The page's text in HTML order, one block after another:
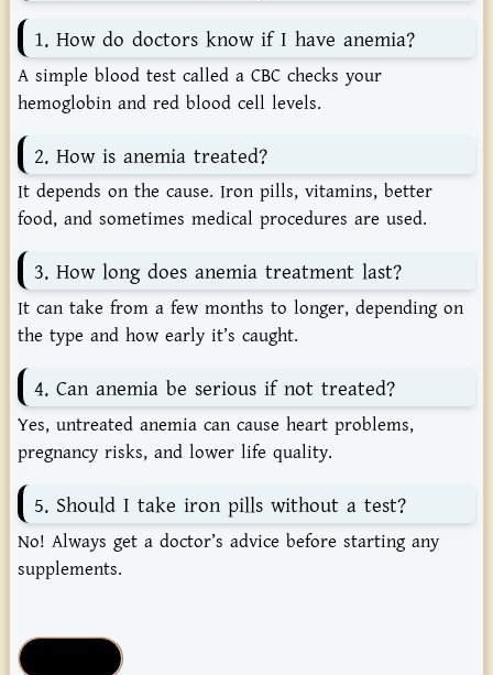
1. How do doctors know if I have anemia?
A simple blood test called a CBC checks your
hemoglobin and red blood cell levels.
2. How is anemia treated?
It depends on the cause. Iron pills, vitamins, better
food, and sometimes medical procedures are used.
3. How long does anemia treatment last?
It can take from a few months to longer, depending on
the type and how early it’s caught.
4. Can anemia be serious if not treated?
Yes, untreated anemia can cause heart problems,
pregnancy risks, and lower life quality.
5. Should I take iron pills without a test?
No! Always get a doctor’s advice before starting any
supplements.